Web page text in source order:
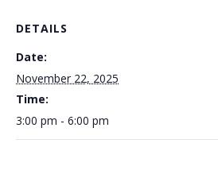
DETAILS
Date:
November 22, 2025
Time:
3:00 pm - 6:00 pm